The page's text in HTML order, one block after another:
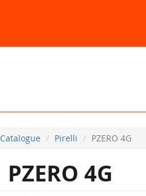
Catalogue Pirelli PZERO 4G
PZERO 4G